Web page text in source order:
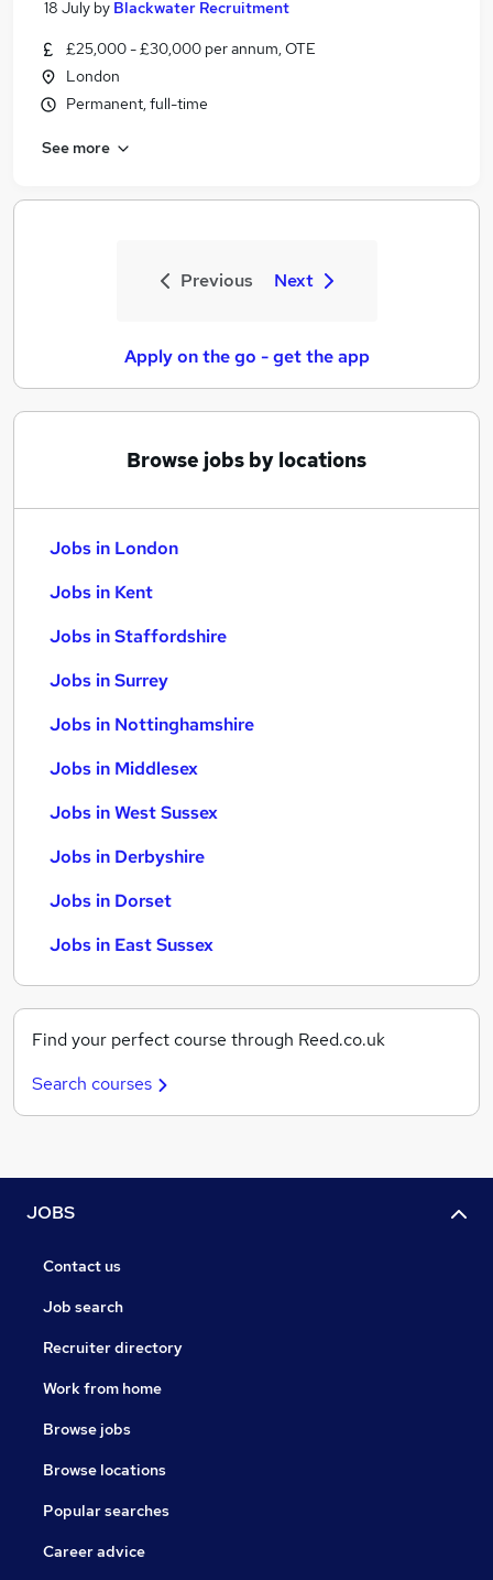
18 July by Blackwater Recruitment
£25,000 - £30,000 per annum, OTE
London
Permanent, full-time
See more
Previous Next
Apply on the go - get the app
Browse jobs by locations
Jobs in London
Jobs in Kent
Jobs in Staffordshire
Jobs in Surrey
Jobs in Nottinghamshire
Jobs in Middlesex
Jobs in West Sussex
Jobs in Derbyshire
Jobs in Dorset
Jobs in East Sussex
Find your perfect course through Reed.co.uk
Search courses
JOBS
Contact us
Job search
Recruiter directory
Work from home
Browse jobs
Browse locations
Popular searches
Career advice